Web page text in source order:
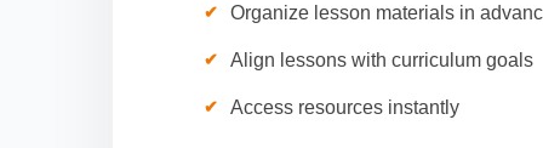
Organize lesson materials in
Align lessons with curriculum goals
Access resources instantly